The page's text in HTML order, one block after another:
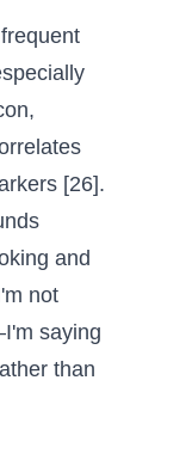
[26].
and
not
saying
than